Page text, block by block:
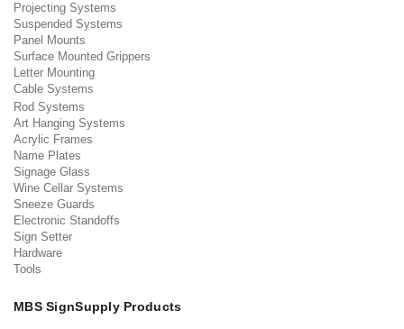
Projecting Systems
Suspended Systems
Panel Mounts
Surface Mounted Grippers
Letter Mounting
Cable Systems
Rod Systems
Art Hanging Systems
Acrylic Frames
Name Plates
Signage Glass
Wine Cellar Systems
Sneeze Guards
Electronic Standoffs
Sign Setter
Hardware
Tools
MBS SignSupply Products